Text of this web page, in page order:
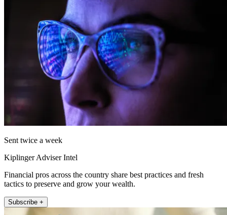
Sent twice a week
Kiplinger Adviser Intel
Financial pros across the country share best practices and fresh
tactics to preserve and grow your wealth.
Subscribe +